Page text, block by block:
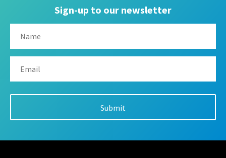
Sign-up to our newsletter